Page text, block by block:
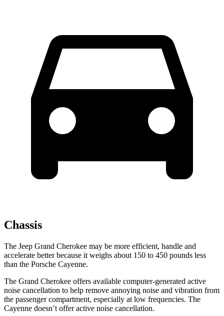
Chassis
The Jeep Grand Cherokee may be more efficient, handle and
accelerate better because it weighs about 150 to 450 pounds less
than the Porsche Cayenne.
The Grand Cherokee offers available computer-generated active
noise cancellation to help remove annoying noise and vibration from
the passenger compartment, especially at low frequencies. The
Cayenne doesn’t offer active noise cancellation.